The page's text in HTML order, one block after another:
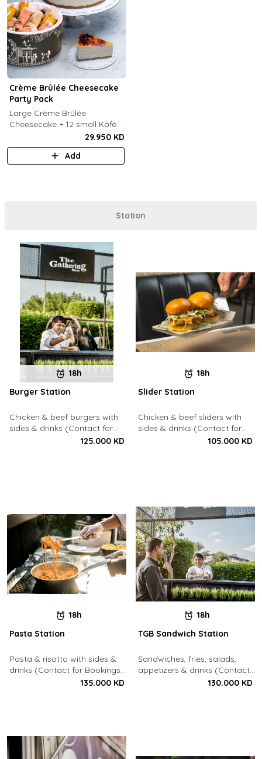
Crème Brûlée Cheesecake
Party Pack
Large Crème Brûlée
Cheesecake + 12 small Kôfē
bottles of your choice.29.950 KD
Add
Station
18h
Burger Station
Chicken & beef burgers with
sides & drinks (Contact for
Bookings: 22213003)125.000 KD
18h
Slider Station
Chicken & beef sliders with
sides & drinks (Contact for
Bookings: 22213003)105.000 KD
18h
Pasta Station
Pasta & risotto with sides &
drinks (Contact for Bookings:
135.000 KD
18h
TGB Sandwich Station
Sandwiches, fries, salads,
appetizers & drinks (Contact
for Bookings: 22213003)130.000 KD